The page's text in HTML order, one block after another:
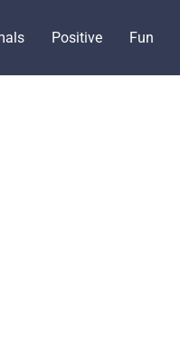
Positive Fun